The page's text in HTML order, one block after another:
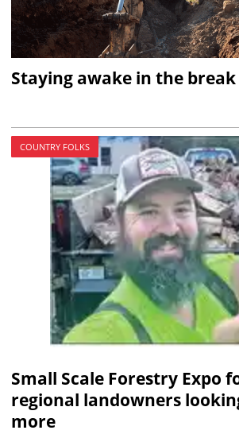
Staying awake in the
COUNTRY FOLKS
Small Scale Forestry Expo
regional landowners
more